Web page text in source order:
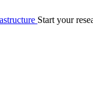
Start your